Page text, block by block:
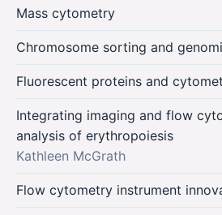
Mass cytometry
Chromosome sorting and
Fluorescent proteins and
Integrating imaging and flow
analysis of erythropoiesis
Kathleen McGrath
Flow cytometry instrument